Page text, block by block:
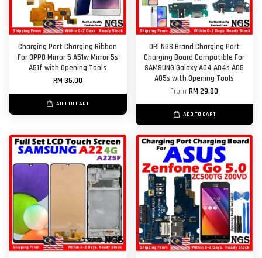
Charging Port Charging Ribbon
For OPPO Mirror 5 A51w Mirror 5s
A51f with Opening Tools
RM 35.00
ADD TO CART
ORl NGS Brand Charging Port
Charging Board Compatible For
SAMSUNG Galaxy A04 A04s A05
A05s with Opening Tools
FromRM 29.80
ADD TO CART